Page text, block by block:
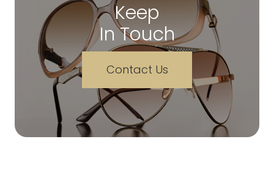
Keep
In Touch
Contact Us